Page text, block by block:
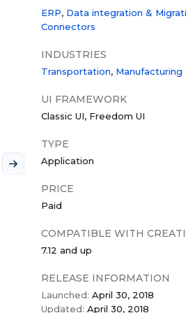
ERP Data integration &
Connectors
INDUSTRIES
Transportation Manufacturing
UI FRAMEWORK
Classic UI Freedom UI
TYPE
Application
PRICE
Paid
COMPATIBLE WITH
7.12 and up
RELEASE INFORMATION
Launched: April 30, 2018
Updated: April 30, 2018